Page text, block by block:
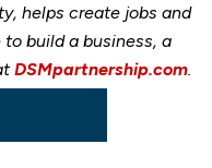
helps create jobs and
build a business, a
DSMpartnership.com.